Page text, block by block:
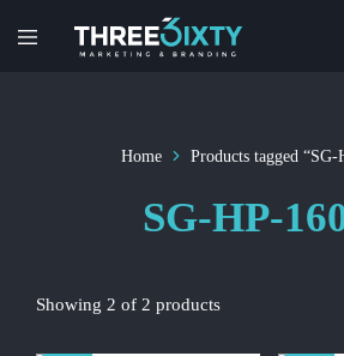
Home Products tagged
SG-HP-
Showing 2 of 2 products